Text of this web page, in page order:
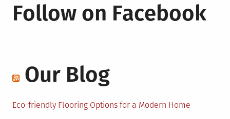
Follow on Facebook
Our Blog
Eco-friendly Flooring Options for a Modern Home